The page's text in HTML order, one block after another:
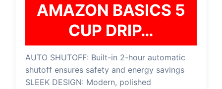
AMAZON BASICS 5
CUP DRIP…
AUTO SHUTOFF: Built-in 2-hour automatic
shutoff ensures safety and energy savings
SLEEK DESIGN: Modern, polished